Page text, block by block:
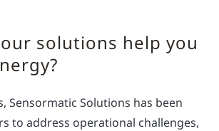
solutions help you
Sensormatic Solutions has been
to address operational challenges,